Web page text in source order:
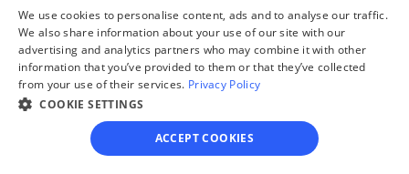
Complete the
questionnaire
We use cookies to personalise content, ads and to analyse our traffic.
We also share information about your use of our site with our
advertising and analytics partners who may combine it with other
information that you’ve provided to them or that they’ve collected
from your use of their services. Privacy Policy
COOKIE SETTINGS
ACCEPT COOKIES